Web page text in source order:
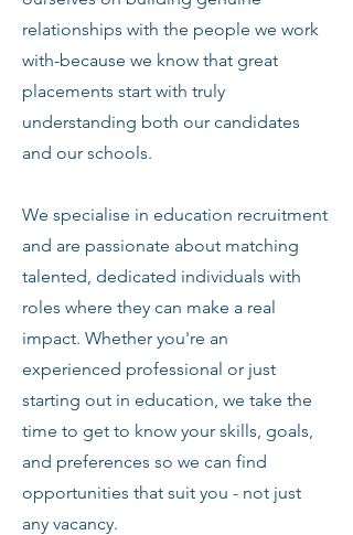
relationships with the people we work
with-because we know that great
placements start with truly
understanding both our candidates
and our schools.
We specialise in education recruitment
and are passionate about matching
talented, dedicated individuals with
roles where they can make a real
impact. Whether you're an
experienced professional or just
starting out in education, we take the
time to get to know your skills, goals,
and preferences so we can find
opportunities that suit you - not just
any vacancy.